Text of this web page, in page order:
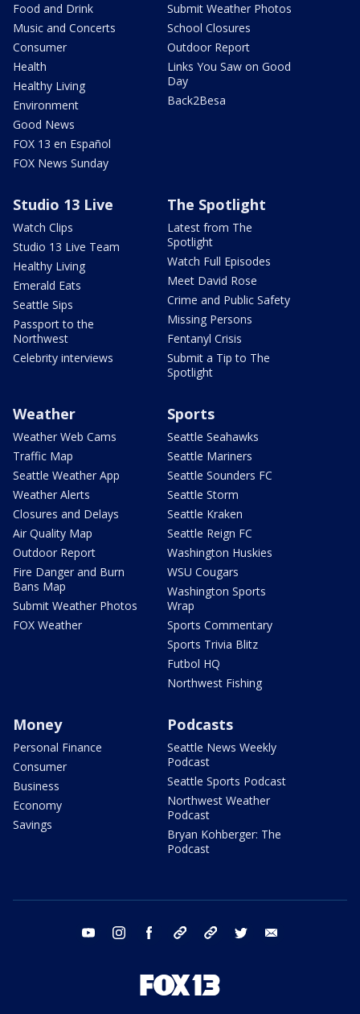
Food and Drink
Music and Concerts
Consumer
Health
Healthy Living
Environment
Good News
FOX 13 en Español
FOX News Sunday
Submit Weather Photos
School Closures
Outdoor Report
Links You Saw on Good
Day
Back2Besa
Studio 13 Live
Watch Clips
Studio 13 Live Team
Healthy Living
Emerald Eats
Seattle Sips
Passport to the
Northwest
Celebrity interviews
The Spotlight
Latest from The
Spotlight
Watch Full Episodes
Meet David Rose
Crime and Public Safety
Missing Persons
Fentanyl Crisis
Submit a Tip to The
Spotlight
Weather
Weather Web Cams
Traffic Map
Seattle Weather App
Weather Alerts
Closures and Delays
Air Quality Map
Outdoor Report
Fire Danger and Burn
Bans Map
Submit Weather Photos
FOX Weather
Sports
Seattle Seahawks
Seattle Mariners
Seattle Sounders FC
Seattle Storm
Seattle Kraken
Seattle Reign FC
Washington Huskies
WSU Cougars
Washington Sports
Wrap
Sports Commentary
Sports Trivia Blitz
Futbol HQ
Northwest Fishing
Money
Personal Finance
Consumer
Business
Economy
Savings
Podcasts
Seattle News Weekly
Podcast
Seattle Sports Podcast
Northwest Weather
Podcast
Bryan Kohberger: The
Podcast
youtube instagram facebook tiktok threads twitter